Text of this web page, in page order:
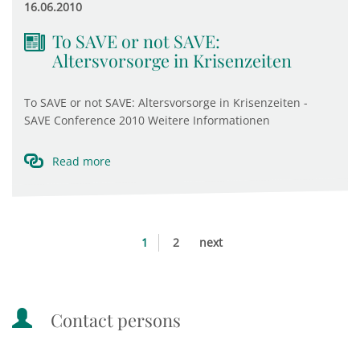
16.06.2010
To SAVE or not SAVE:
Altersvorsorge in Krisenzeiten
To SAVE or not SAVE: Altersvorsorge in Krisenzeiten -
SAVE Conference 2010 Weitere Informationen
Read more
1 2 next
Contact persons